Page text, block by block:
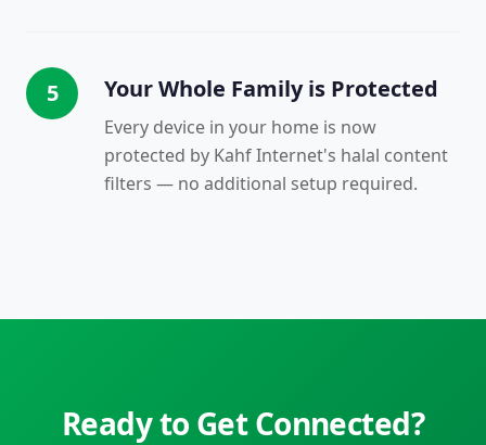
5 Your Whole Family is Protected
Every device in your home is now
protected by Kahf Internet's halal content
filters — no additional setup required.
Ready to Get Connected?